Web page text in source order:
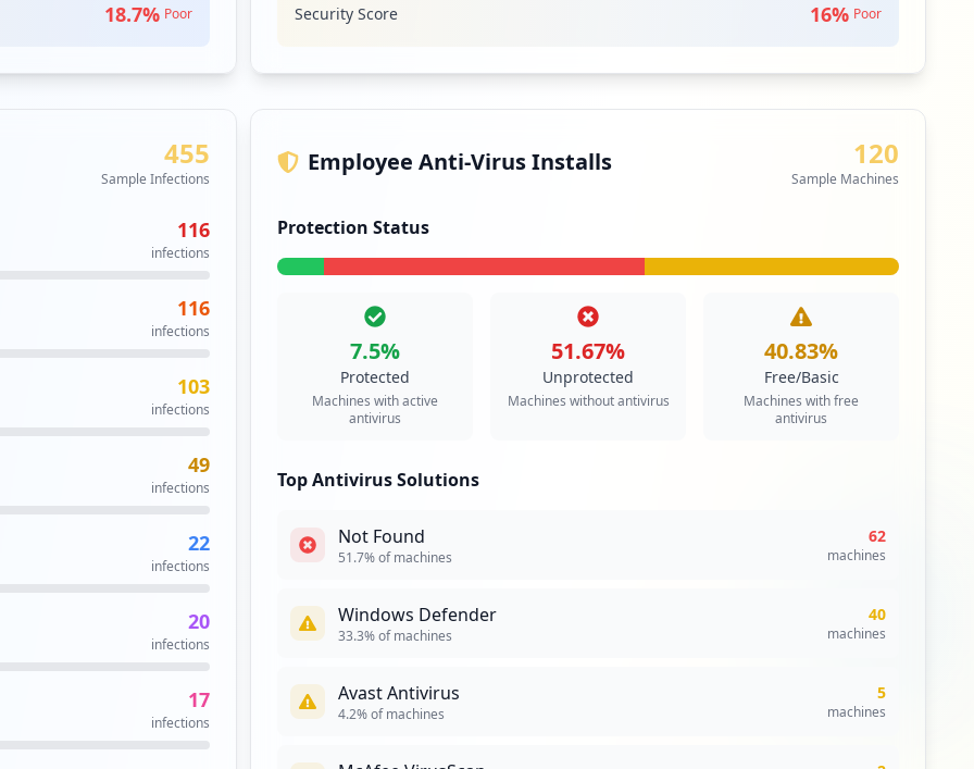
occurrences
5
4
occurrences
4
occurrences
4
occurrences
4
occurrences
3
occurrences
2
occurrences
2
occurrences
2
occurrences
18.7% Poor Security Score 16% Poor
455
Sample Infections
116
infections
116
infections
103
infections
49
infections
22
infections
20
infections
17
infections
Employee Anti-Virus Installs 120
Sample Machines
Protection Status
7.5%
Protected
Machines with active
antivirus
51.67%
Unprotected
Machines without antivirus
40.83%
Free/Basic
Machines with free
antivirus
Top Antivirus Solutions
Not Found
51.7% of machines
62
machines
Windows Defender
33.3% of machines
40
machines
Avast Antivirus
4.2% of machines
5
machines